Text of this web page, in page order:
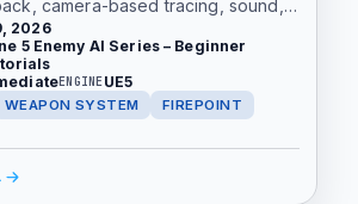
camera-based tracing, sound,
crosshair.
2026
5 Enemy AI Series – Beginner
ENGINEUE5
WEAPON SYSTEM
FIREPOINT